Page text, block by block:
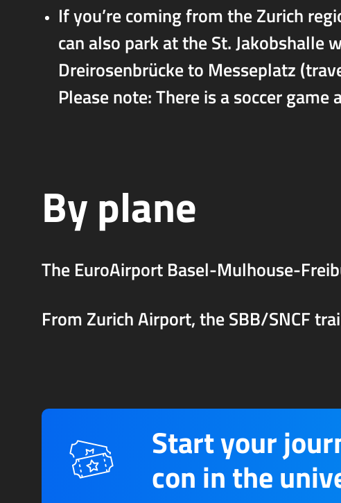
If you’re coming from the Zurich
can also park at the St.
Dreirosenbrücke to Messeplatz
Please note: There is a soccer
By plane
The EuroAirport Basel-Mulhouse-
From Zurich Airport, the SBB/SNCF
Start your
con in the